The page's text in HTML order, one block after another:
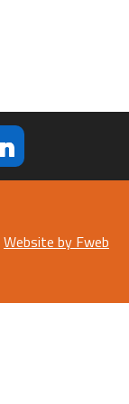
Website by Fweb